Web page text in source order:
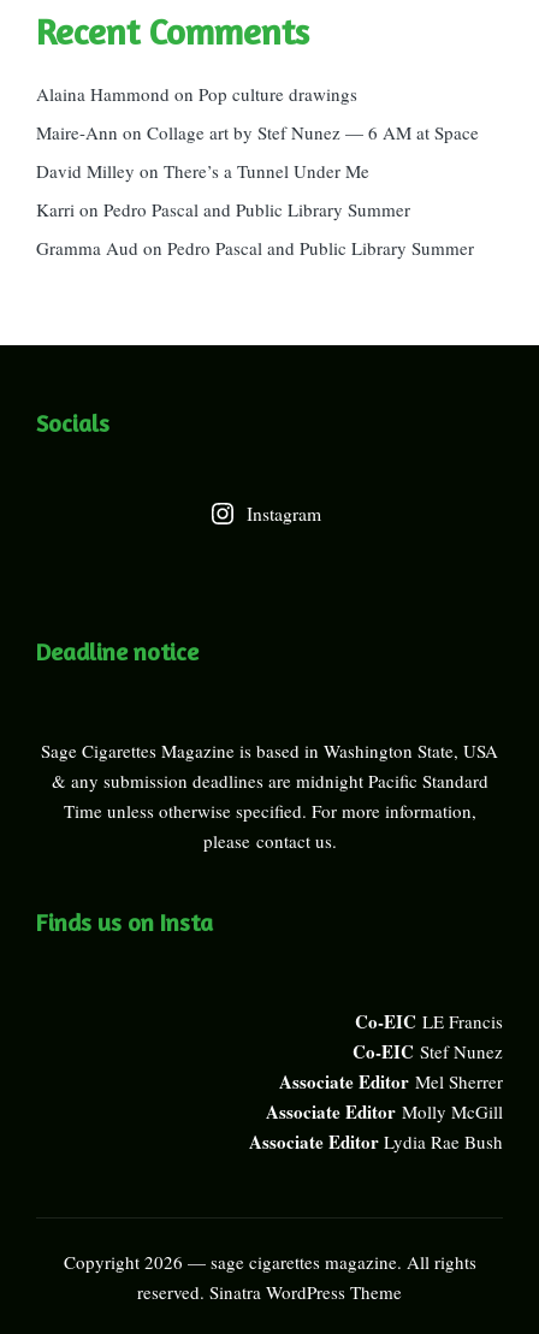
Recent Comments
Alaina Hammond on Pop culture drawings
Maire-Ann on Collage art by Stef Nunez — 6 AM at Space
David Milley on There’s a Tunnel Under Me
Karri on Pedro Pascal and Public Library Summer
Gramma Aud on Pedro Pascal and Public Library Summer
Socials
Instagram
Deadline notice
Sage Cigarettes Magazine is based in Washington State, USA
& any submission deadlines are midnight Pacific Standard
Time unless otherwise specified. For more information,
please contact us.
Finds us on Insta
Co-EIC LE Francis
Co-EIC Stef Nunez
Associate Editor Mel Sherrer
Associate Editor Molly McGill
Associate Editor Lydia Rae Bush
Copyright 2026 — sage cigarettes magazine. All rights
reserved. Sinatra WordPress Theme